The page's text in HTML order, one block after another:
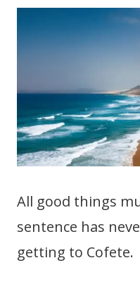
All good things
sentence has
getting to Cofete.